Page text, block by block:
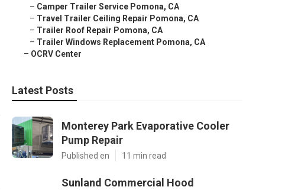
– Camper Trailer Service Pomona, CA
– Travel Trailer Ceiling Repair Pomona, CA
– Trailer Roof Repair Pomona, CA
– Trailer Windows Replacement Pomona, CA
– OCRV Center
Latest Posts
Monterey Park Evaporative Cooler
Pump Repair
Published en 11 min read
Sunland Commercial Hood